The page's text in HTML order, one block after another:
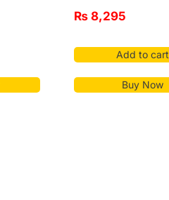
₨8,295
Add to cart
Buy Now